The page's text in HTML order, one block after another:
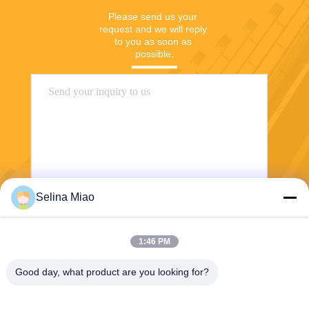
Please send us your
request and we will reply
to you as soon as
possible.
Send
Selina Miao
1:46 PM
Good day, what product are you looking for?